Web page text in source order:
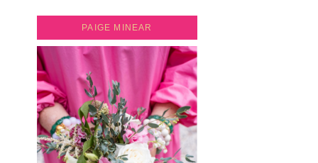
PAIGE MINEAR